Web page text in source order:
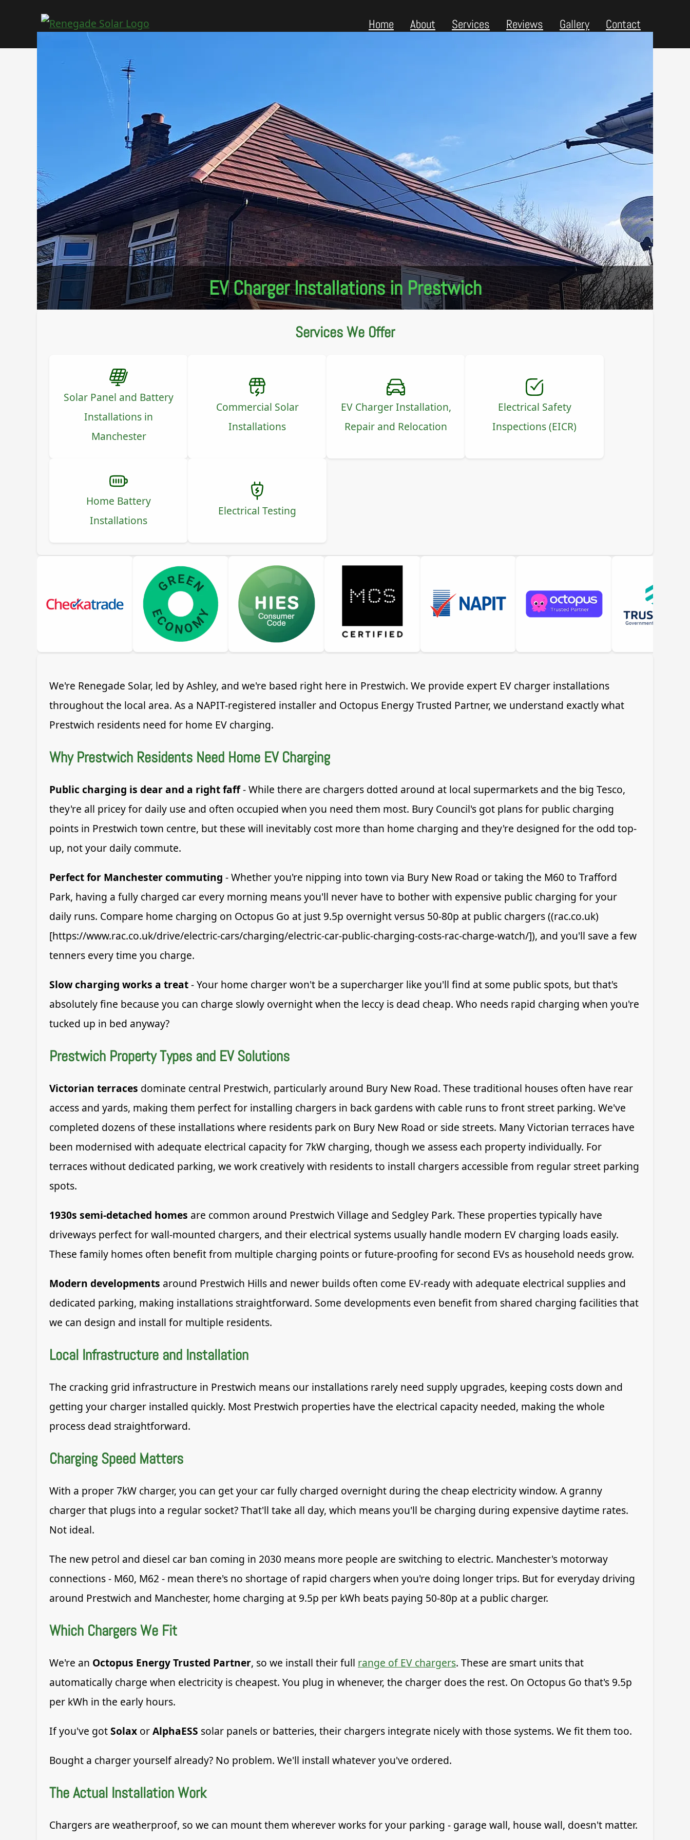
Home About Services Reviews Gallery Contact
EV Charger Installations in Prestwich
Services We Offer
Solar Panel and Battery
Installations in
Manchester
Commercial Solar
Installations
EV Charger Installation,
Repair and Relocation
Electrical Safety
Inspections (EICR)
Home Battery
Installations
Electrical Testing
We're Renegade Solar, led by Ashley, and we're based right here in Prestwich. We provide expert EV charger installations
throughout the local area. As a NAPIT-registered installer and Octopus Energy Trusted Partner, we understand exactly what
Prestwich residents need for home EV charging.
Why Prestwich Residents Need Home EV Charging
Public charging is dear and a right faff- While there are chargers dotted around at local supermarkets and the big Tesco,
they're all pricey for daily use and often occupied when you need them most. Bury Council's got plans for public charging
points in Prestwich town centre, but these will inevitably cost more than home charging and they're designed for the odd top-
up, not your daily commute.
Perfect for Manchester commuting - Whether you're nipping into town via Bury New Road or taking the M60 to Trafford
Park, having a fully charged car every morning means you'll never have to bother with expensive public charging for your
daily runs. Compare home charging on Octopus Go at just 9.5p overnight versus 50-80p at public chargers ((rac.co.uk)
[https://www.rac.co.uk/drive/electric-cars/charging/electric-car-public-charging-costs-rac-charge-watch/]), and you'll save a few
tenners every time you charge.
Slow charging works a treat- Your home charger won't be a supercharger like you'll find at some public spots, but that's
absolutely fine because you can charge slowly overnight when the leccy is dead cheap. Who needs rapid charging when you're
tucked up in bed anyway?
Prestwich Property Types and EV Solutions
Victorian terraces dominate central Prestwich, particularly around Bury New Road. These traditional houses often have rear
access and yards, making them perfect for installing chargers in back gardens with cable runs to front street parking. We've
completed dozens of these installations where residents park on Bury New Road or side streets. Many Victorian terraces have
been modernised with adequate electrical capacity for 7kW charging, though we assess each property individually. For
terraces without dedicated parking, we work creatively with residents to install chargers accessible from regular street parking
spots.
1930s semi-detached homes are common around Prestwich Village and Sedgley Park. These properties typically have
driveways perfect for wall-mounted chargers, and their electrical systems usually handle modern EV charging loads easily.
These family homes often benefit from multiple charging points or future-proofing for second EVs as household needs grow.
Modern developments around Prestwich Hills and newer builds often come EV-ready with adequate electrical supplies and
dedicated parking, making installations straightforward. Some developments even benefit from shared charging facilities that
we can design and install for multiple residents.
Local Infrastructure and Installation
The cracking grid infrastructure in Prestwich means our installations rarely need supply upgrades, keeping costs down and
getting your charger installed quickly. Most Prestwich properties have the electrical capacity needed, making the whole
process dead straightforward.
Charging Speed Matters
With a proper 7kW charger, you can get your car fully charged overnight during the cheap electricity window. A granny
charger that plugs into a regular socket? That'll take all day, which means you'll be charging during expensive daytime rates.
Not ideal.
The new petrol and diesel car ban coming in 2030 means more people are switching to electric. Manchester's motorway
connections - M60, M62 - mean there's no shortage of rapid chargers when you're doing longer trips. But for everyday driving
around Prestwich and Manchester, home charging at 9.5p per kWh beats paying 50-80p at a public charger.
Which Chargers We Fit
We're an Octopus Energy Trusted Partner, so we install their full range of EV chargers. These are smart units that
automatically charge when electricity is cheapest. You plug in whenever, the charger does the rest. On Octopus Go that's 9.5p
per kWh in the early hours.
If you've gotSolax orAlphaESS solar panels or batteries, their chargers integrate nicely with those systems. We fit them too.
Bought a charger yourself already? No problem. We'll install whatever you've ordered.
The Actual Installation Work
Chargers are weatherproof, so we can mount them wherever works for your parking - garage wall, house wall, doesn't matter.